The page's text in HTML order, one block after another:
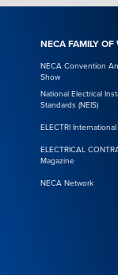
NECA FAMILY OF
NECA Convention
Show
National Electrical
Standards (NEIS)
ELECTRI International
ELECTRICAL
Magazine
NECA Network